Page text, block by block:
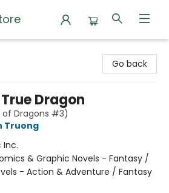
Go back
Dragon
of Dragons #3)
Truong
Inc.
& Graphic Novels - Fantasy /
- Action & Adventure / Fantasy